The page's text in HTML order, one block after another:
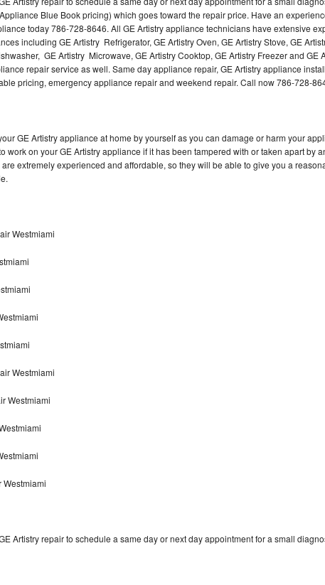
GE Washer Repair
Blue Book pricing) which goes toward the repair price. Have an
today 786-728-8646. All GE Artistry appliance technicians have extensive
including GE Artistry Refrigerator, GE Artistry Oven, GE Artistry Stove, GE
GE Artistry Microwave, GE Artistry Cooktop, GE Artistry Freezer and GE
repair service as well. Same day appliance repair, GE Artistry appliance
pricing, emergency appliance repair and weekend repair. Call now 786-728-
GE Artistry appliance at home by yourself as you can damage or harm your
work on your GE Artistry appliance if it has been tampered with or taken apart by
extremely experienced and affordable, so they will be able to give you a
Westmiami
Westmiami
Westmiami
Westmiami
Artistry repair to schedule a same day or next day appointment for a small